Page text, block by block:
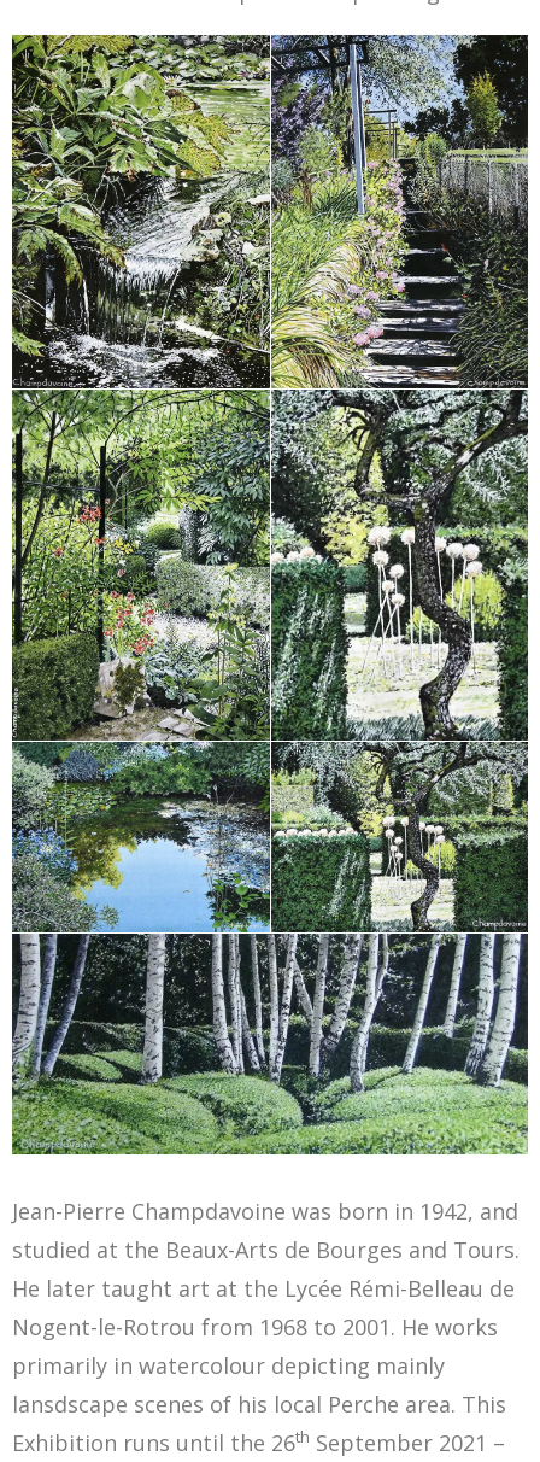
Jean-Pierre Champdavoine was born in 1942, and
studied at the Beaux-Arts de Bourges and Tours.
He later taught art at the Lycée Rémi-Belleau de
Nogent-le-Rotrou from 1968 to 2001. He works
primarily in watercolour depicting mainly
lansdscape scenes of his local Perche area. This
Exhibition runs until the 26th September 2021 –